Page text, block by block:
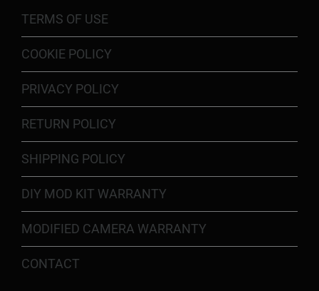
TERMS OF USE
COOKIE POLICY
PRIVACY POLICY
RETURN POLICY
SHIPPING POLICY
DIY MOD KIT WARRANTY
MODIFIED CAMERA WARRANTY
CONTACT